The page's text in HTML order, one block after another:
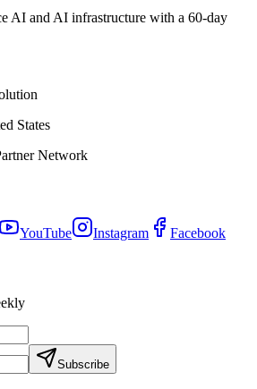
AI and AI infrastructure with a 60-day
States
Network
YouTube Instagram Facebook
Subscribe